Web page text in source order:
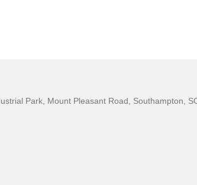
Park, Mount Pleasant Road, Southampton,